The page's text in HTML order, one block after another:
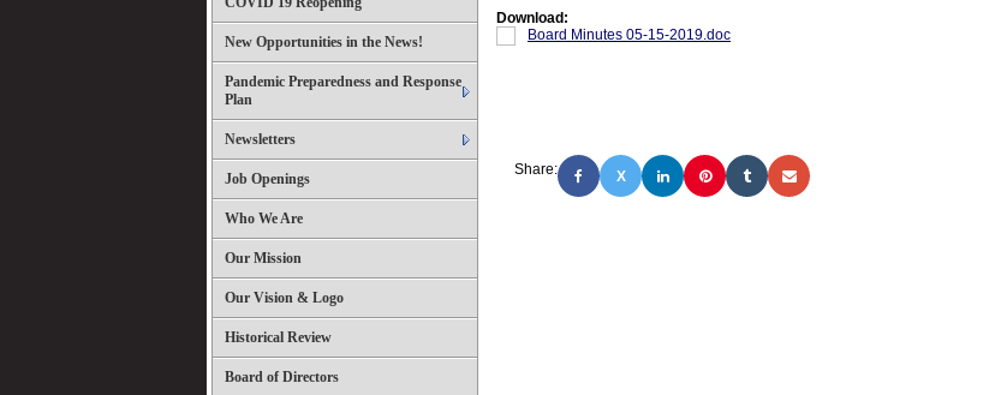
New Opportunities in the News!
Pandemic Preparedness and Response
Plan
Newsletters
Job Openings
Who We Are
Our Mission
Our Vision & Logo
Historical Review
Board of Directors
Download:
Board Minutes 05-15-2019.doc
Share: X